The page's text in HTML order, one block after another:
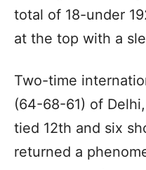
total of 18-under
at the top with a
Two-time
(64-68-61) of
tied 12th and six
returned a